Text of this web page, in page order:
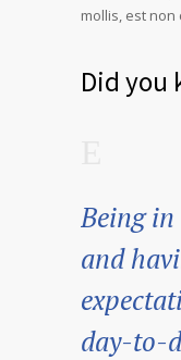
mollis, est
Did you
Being
and
day-to-